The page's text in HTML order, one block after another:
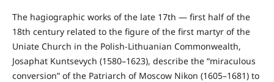
The hagiographic works of the late 17th — first half of the
18th century related to the figure of the first martyr of the
Uniate Church in the Polish-Lithuanian Commonwealth,
Josaphat Kuntsevych (1580–1623), describe the “miraculous
conversion” of the Patriarch of Moscow Nikon (1605–1681) to